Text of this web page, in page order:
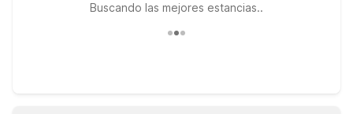
Buscando las mejores estancias..